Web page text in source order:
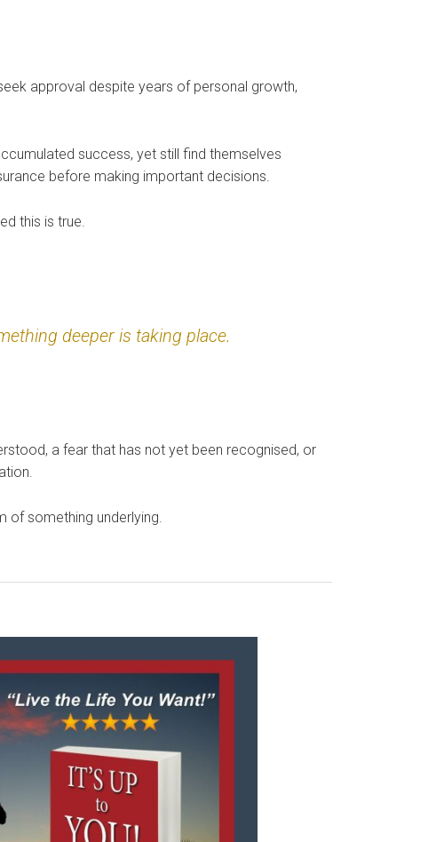
approval despite years of personal growth,
success, yet still find themselves
before making important decisions.
this is true.
deeper is taking place.
a fear that has not yet been recognised, or
of something underlying.